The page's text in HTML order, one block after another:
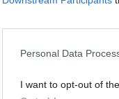
Personal Data
I want to opt-out of
“A review is being
overvalued, this